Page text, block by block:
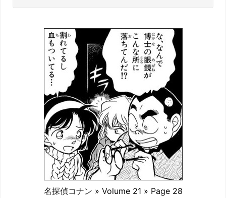
名探偵コナン » Volume 21 » Page 28